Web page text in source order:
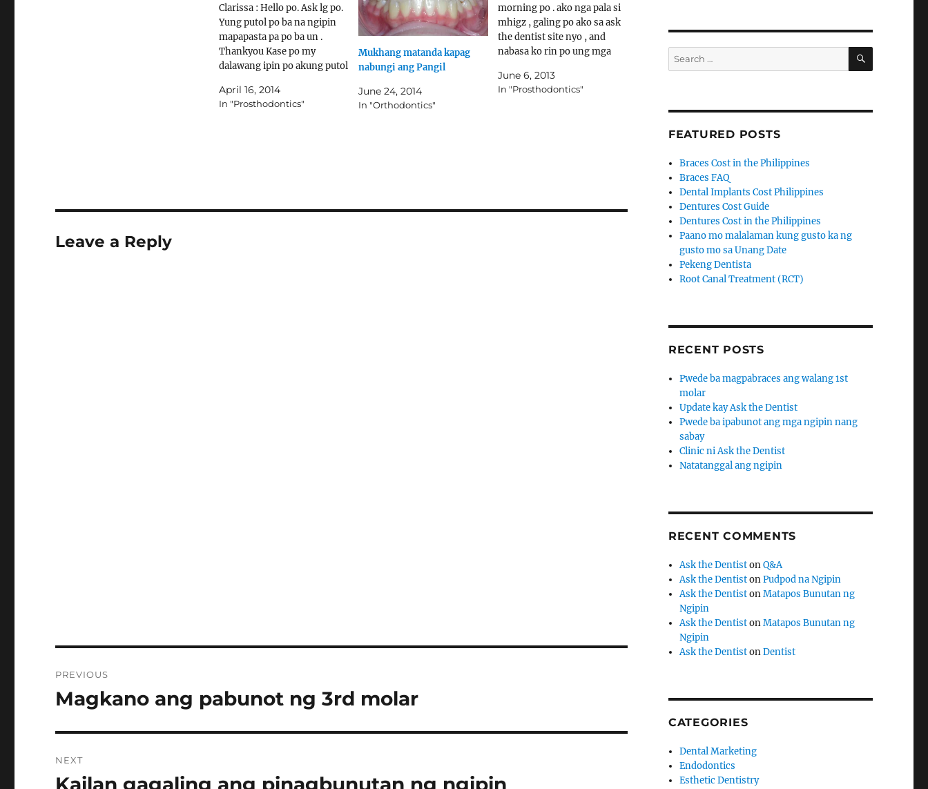
Clarissa : Hello po. Ask lg po.
Yung putol po ba na ngipin
mapapasta pa po ba un .
Thankyou Kase po my
dalawang ipin po akung putol
pasta ! Ty Ask the Dentist :
RCT tapos popostehan ang
April 16, 2014
In "Prosthodontics"
Mukhang matanda kapag
nabungi ang Pangil
June 24, 2014
In "Orthodontics"
morning po . ako nga pala si
mhigz , galing po ako sa ask
the dentist site nyo , and
nabasa ko rin po ung mga
lang po kayo nagawang
imessage kasi nabanggit nyo
June 6, 2013
In "Prosthodontics"
Leave a Reply
navigation
PREVIOUS
Previous
Magkano ang pabunot ng 3rd molar
NEXT
Next
Search
for:
SEARCH
FEATURED POSTS
Braces Cost in the Philippines
Braces FAQ
Dental Implants Cost Philippines
Dentures Cost Guide
Dentures Cost in the Philippines
Paano mo malalaman kung gusto ka ng
gusto mo sa Unang Date
Pekeng Dentista
Root Canal Treatment (RCT)
RECENT POSTS
Pwede ba magpabraces ang walang 1st
molar
Update kay Ask the Dentist
Pwede ba ipabunot ang mga ngipin nang
sabay
Clinic ni Ask the Dentist
Natatanggal ang ngipin
RECENT COMMENTS
Ask the DentistonQ&A
Ask the DentistonPudpod na Ngipin
Ask the DentistonMatapos Bunutan ng
Ngipin
Ask the DentistonMatapos Bunutan ng
Ngipin
Ask the DentistonDentist
CATEGORIES
Dental Marketing
Endodontics
Esthetic Dentistry